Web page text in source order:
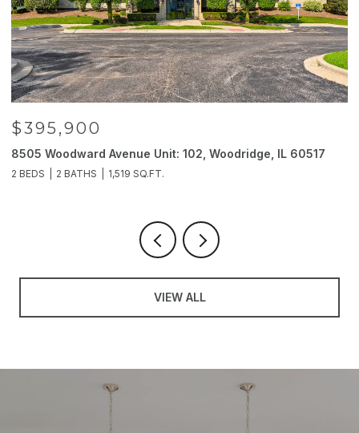
$395,900
8505 Woodward Avenue Unit: 102, Woodridge, IL 60517
2 BEDS 2 BATHS 1,519 SQ.FT.
VIEW ALL